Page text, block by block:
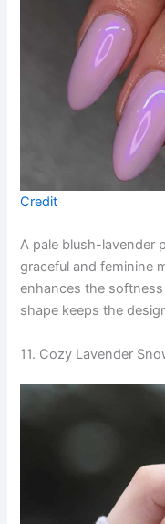
Credit
A pale blush-lavender
graceful and feminine
enhances the
shape keeps the
11. Cozy Lavender